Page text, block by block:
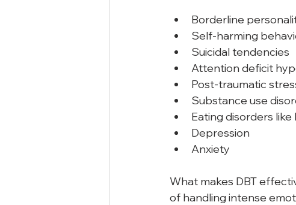
Borderline
Self-harming
Suicidal tendencies
Attention deficit
Post-traumatic
Substance use
Eating disorders
Depression
Anxiety
What makes DBT
of handling intense